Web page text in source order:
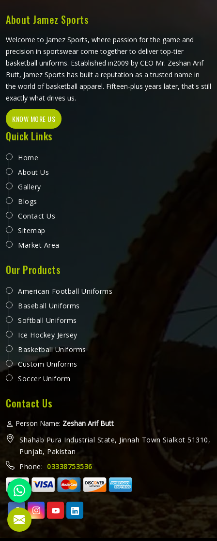
About Jamez Sports
Welcome to Jamez Sports, where passion for the game and
precision in sportswear come together to deliver top-tier
basketball uniforms. Established in2009 by CEO Mr. Zeshan Arif
Butt, Jamez Sports has built a reputation as a trusted name in
the world of basketball apparel. Fifteen-plus years later, that's still
exactly what drives us.
KNOW MORE US
Quick Links
Home
About Us
Gallery
Blogs
Contact Us
Sitemap
Market Area
Our Products
American Football Uniforms
Baseball Uniforms
Softball Uniforms
Ice Hockey Jersey
Basketball Uniforms
Custom Uniforms
Soccer Uniform
Contact Us
Person Name: Zeshan Arif Butt
Shahab Pura Industrial State, Jinnah Town Sialkot 51310,
Punjab, Pakistan
Phone: 03338753536